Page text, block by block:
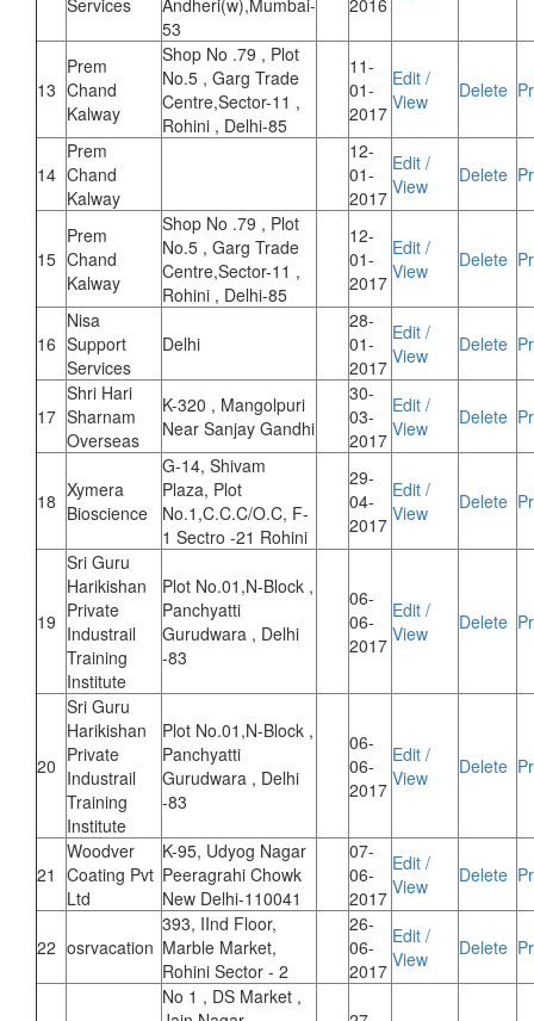
Services
Andheri(w),Mumbai-
53
2016
13
Prem
Chand
Kalway
Shop No .79 , Plot
No.5 , Garg Trade
Centre,Sector-11 ,
Rohini , Delhi-85
11-
01-
2017
Edit /
View
Delete
14
Prem
Chand
Kalway
12-
01-
2017
Edit /
View
Delete
15
Prem
Chand
Kalway
Shop No .79 , Plot
No.5 , Garg Trade
Centre,Sector-11 ,
Rohini , Delhi-85
12-
01-
2017
Edit /
View
Delete
16
Nisa
Support
Services
Delhi
28-
01-
2017
Edit /
View
Delete
17
Shri Hari
Sharnam
Overseas
K-320 , Mangolpuri
Near Sanjay Gandhi
30-
03-
2017
Edit /
View
Delete
18 Xymera
Bioscience
G-14, Shivam
Plaza, Plot
No.1,C.C.C/O.C, F-
1 Sectro -21 Rohini
29-
04-
2017
Edit /
View
Delete
19
Sri Guru
Harikishan
Private
Industrail
Training
Institute
Plot No.01,N-Block ,
Panchyatti
Gurudwara , Delhi
-83
06-
06-
2017
Edit /
View
Delete
20
Sri Guru
Harikishan
Private
Industrail
Training
Institute
Plot No.01,N-Block ,
Panchyatti
Gurudwara , Delhi
-83
06-
06-
2017
Edit /
View
Delete
21
Woodver
Coating Pvt
Ltd
K-95, Udyog Nagar
Peeragrahi Chowk
New Delhi-110041
07-
06-
2017
Edit /
View
Delete
22 osrvacation
393, IInd Floor,
Marble Market,
Rohini Sector - 2
26-
06-
2017
Edit /
View
Delete
No 1 , DS Market ,